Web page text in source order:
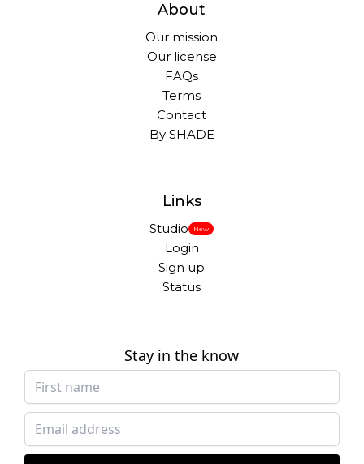
About
Our mission
Our license
FAQs
Terms
Contact
By SHADE
Links
Studio New
Login
Sign up
Status
Stay in the know